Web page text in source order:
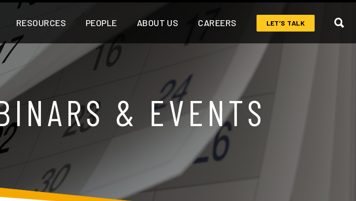
RESOURCES PEOPLE ABOUT US CAREERS LET’S TALK
& EVENTS